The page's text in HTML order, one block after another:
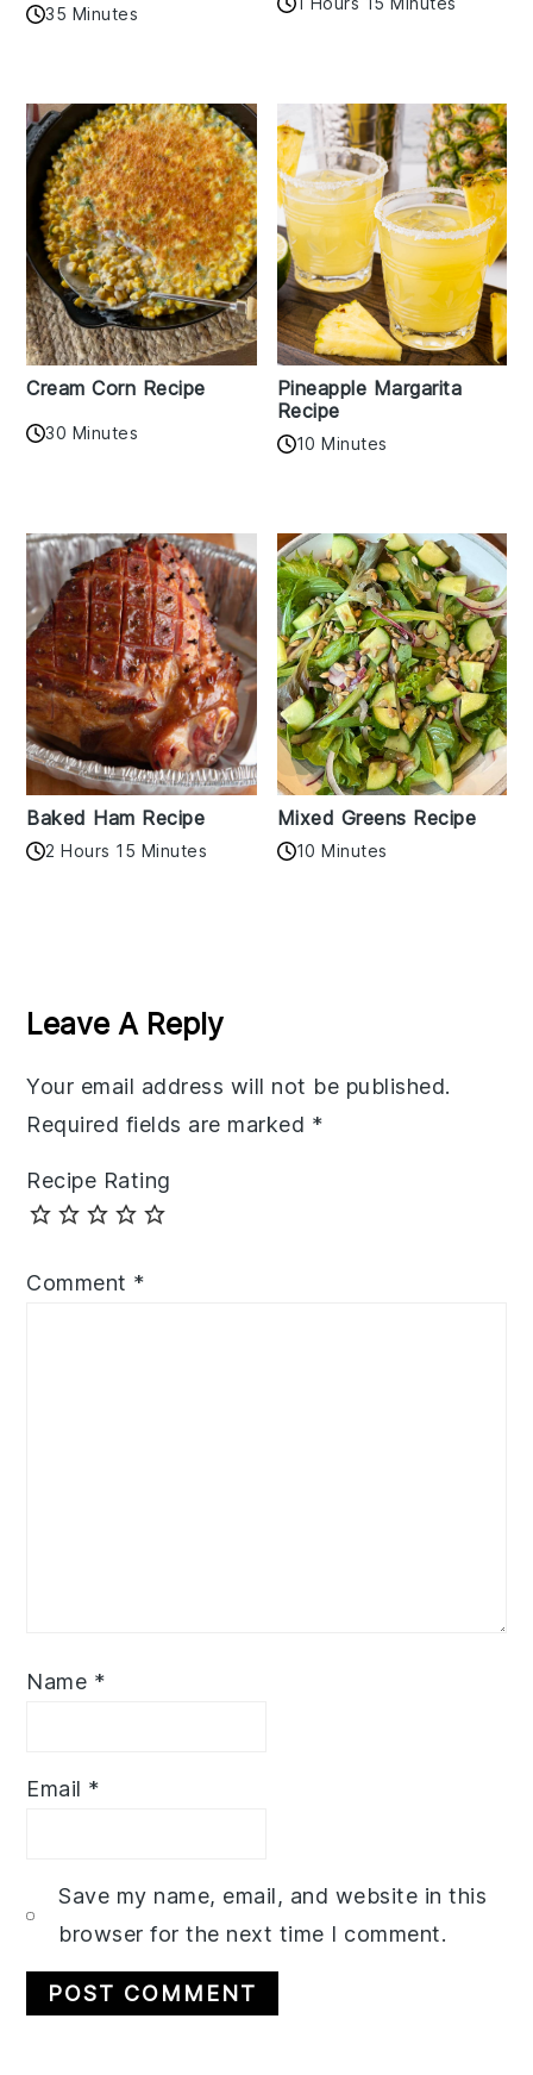
35 Minutes
Cream Corn Recipe
30 Minutes
Pineapple Margarita
Recipe
10 Minutes
Baked Ham Recipe
2 Hours 15 Minutes
Mixed Greens Recipe
10 Minutes
Interactions
Leave A Reply
Your email address will not be published.
Required fields are marked *
Recipe Rating
Comment *
Name *
Email *
Save my name, email, and website in this
browser for the next time I comment.